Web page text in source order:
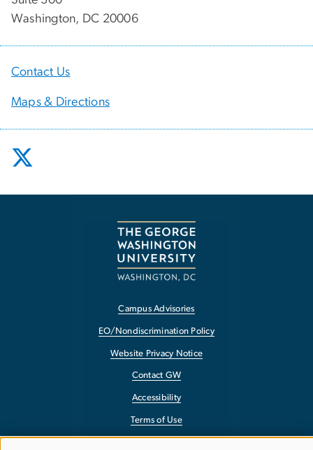
Washington, DC 20006
Contact Us
Maps & Directions
Campus Advisories
EO/Nondiscrimination Policy
Website Privacy Notice
Contact GW
Accessibility
Terms of Use